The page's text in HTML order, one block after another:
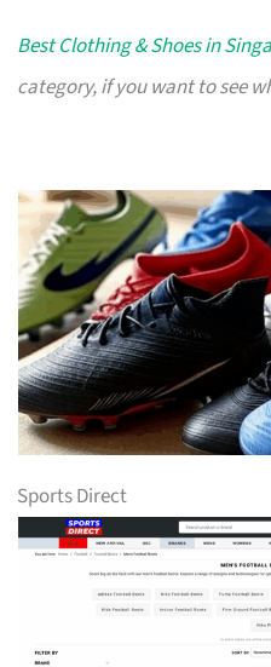
Best Clothing & Shoes in
category, if you want to see
Sports Direct